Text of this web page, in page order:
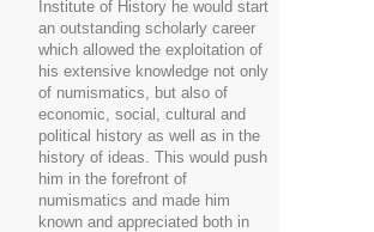
Institute of History he would start
an outstanding scholarly career
which allowed the exploitation of
his extensive knowledge not only
of numismatics, but also of
economic, social, cultural and
political history as well as in the
history of ideas. This would push
him in the forefront of
numismatics and made him
known and appreciated both in